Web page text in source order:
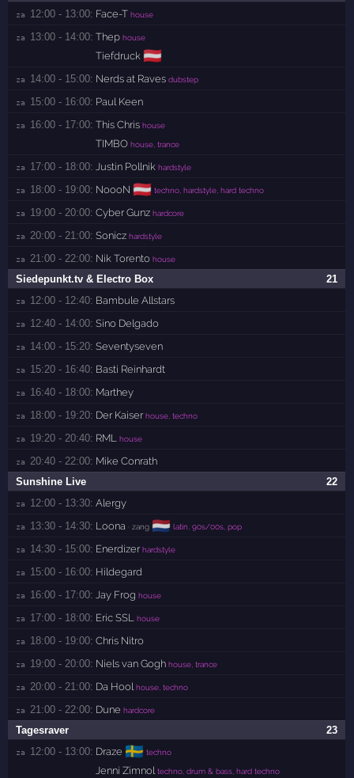
za 12:00 - 13:00: Face-T house
za 13:00 - 14:00: Thep house
Tiefdruck 🇦🇹
za 14:00 - 15:00: Nerds at Raves dubstep
za 15:00 - 16:00: Paul Keen
za 16:00 - 17:00: This Chris house
TIMBO house, trance
za 17:00 - 18:00: Justin Pollnik hardstyle
za 18:00 - 19:00: NoooN 🇦🇹 techno, hardstyle, hard techno
za 19:00 - 20:00: Cyber Gunz hardcore
za 20:00 - 21:00: Sonicz hardstyle
za 21:00 - 22:00: Nik Torento house
21
Siedepunkt.tv & Electro Box
za 12:00 - 12:40: Bambule Allstars
za 12:40 - 14:00: Sino Delgado
za 14:00 - 15:20: Seventyseven
za 15:20 - 16:40: Basti Reinhardt
za 16:40 - 18:00: Marthey
za 18:00 - 19:20: Der Kaiser house, techno
za 19:20 - 20:40: RML house
za 20:40 - 22:00: Mike Conrath
22
Sunshine Live
za 12:00 - 13:30: Alergy
za 13:30 - 14:30: Loona · zang 🇳🇱 latin, 90s/00s, pop
za 14:30 - 15:00: Enerdizer hardstyle
za 15:00 - 16:00: Hildegard
za 16:00 - 17:00: Jay Frog house
za 17:00 - 18:00: Eric SSL house
za 18:00 - 19:00: Chris Nitro
za 19:00 - 20:00: Niels van Gogh house, trance
za 20:00 - 21:00: Da Hool house, techno
za 21:00 - 22:00: Dune hardcore
23
Tagesraver
za 12:00 - 13:00: Draze 🇸🇪 techno
Jenni Zimnol techno, drum & bass, hard techno